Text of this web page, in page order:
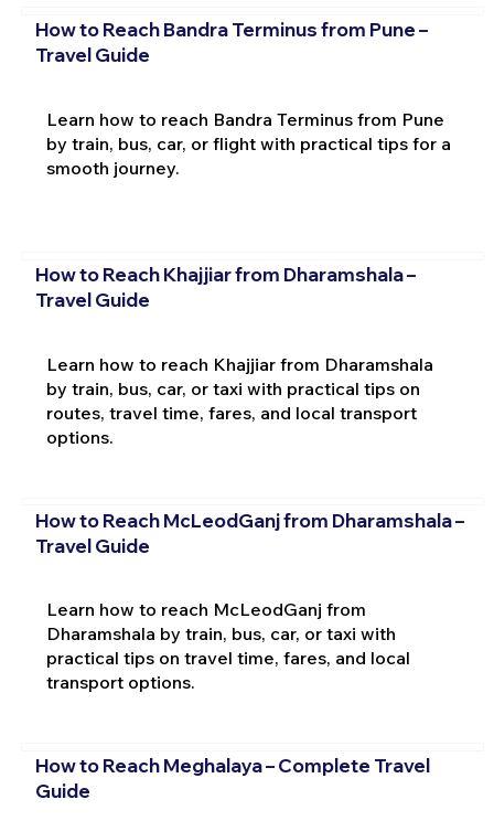
How to Reach Bandra Terminus from Pune –
Travel Guide
Learn how to reach Bandra Terminus from Pune
by train, bus, car, or flight with practical tips for a
smooth journey.
How to Reach Khajjiar from Dharamshala –
Travel Guide
Learn how to reach Khajjiar from Dharamshala
by train, bus, car, or taxi with practical tips on
routes, travel time, fares, and local transport
options.
How to Reach McLeodGanj from Dharamshala –
Travel Guide
Learn how to reach McLeodGanj from
Dharamshala by train, bus, car, or taxi with
practical tips on travel time, fares, and local
transport options.
How to Reach Meghalaya – Complete Travel
Guide